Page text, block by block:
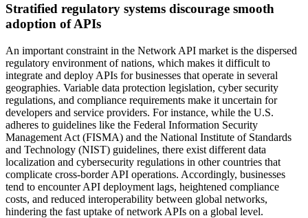
Stratified regulatory systems discourage smooth
adoption of APIs
An important constraint in the Network API market is the dispersed
regulatory environment of nations, which makes it difficult to
integrate and deploy APIs for businesses that operate in several
geographies. Variable data protection legislation, cyber security
regulations, and compliance requirements make it uncertain for
developers and service providers. For instance, while the U.S.
adheres to guidelines like the Federal Information Security
Management Act (FISMA) and the National Institute of Standards
and Technology (NIST) guidelines, there exist different data
localization and cybersecurity regulations in other countries that
complicate cross-border API operations. Accordingly, businesses
tend to encounter API deployment lags, heightened compliance
costs, and reduced interoperability between global networks,
hindering the fast uptake of network APIs on a global level.